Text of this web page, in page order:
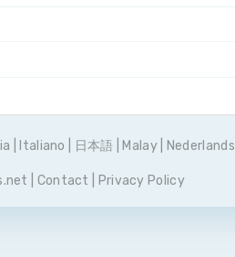
Italiano 日本語 Malay| Nederlands
Contact Privacy Policy